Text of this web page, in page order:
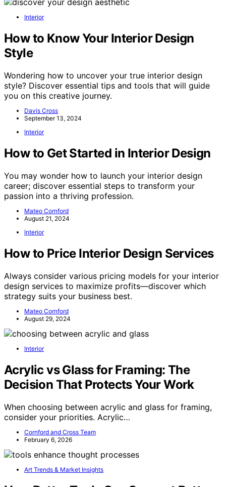
Interior
How to Know Your Interior Design
Style
Wondering how to uncover your true interior design
style? Discover essential tips and tools that will guide
you on this creative journey.
Davis Cross
September 13, 2024
Interior
How to Get Started in Interior Design
You may wonder how to launch your interior design
career; discover essential steps to transform your
passion into a thriving profession.
Mateo Cornford
August 21, 2024
Interior
How to Price Interior Design Services
Always consider various pricing models for your interior
design services to maximize profits—discover which
strategy suits your business best.
Mateo Cornford
August 29, 2024
Interior
Acrylic vs Glass for Framing: The
Decision That Protects Your Work
When choosing between acrylic and glass for framing,
consider your priorities. Acrylic…
Cornford and Cross Team
February 6, 2026
Art Trends & Market Insights